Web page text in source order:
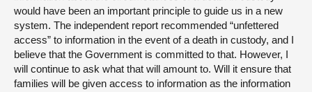
would have been an important principle to guide us in a new
system. The independent report recommended “unfettered
access” to information in the event of a death in custody, and I
believe that the Government is committed to that. However, I
will continue to ask what that will amount to. Will it ensure that
families will be given access to information as the information